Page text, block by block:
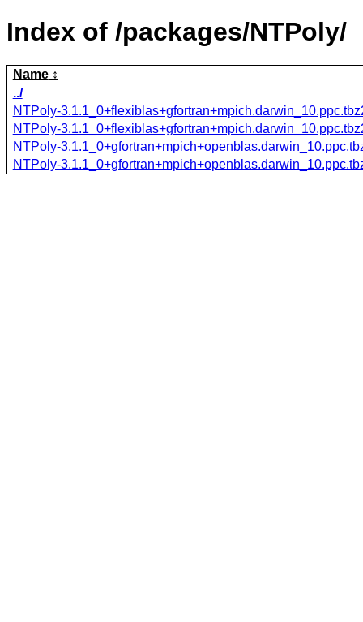
Index of /packages/NTPoly/
Name
../
NTPoly-
NTPoly-
NTPoly-
NTPoly-